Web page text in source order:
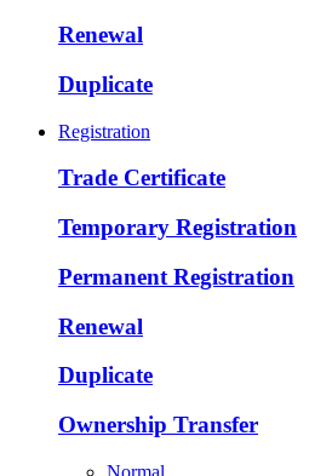
Renewal
Duplicate
Registration
Trade Certificate
Temporary Registration
Permanent Registration
Renewal
Duplicate
Ownership Transfer
Normal